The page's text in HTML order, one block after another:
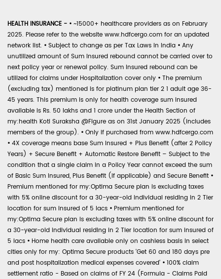
HEALTH INSURANCE - • ~15000+ healthcare providers as on February
2025. Please refer to the website www.hdfcergo.com for an updated
network list. • Subject to change as per Tax Laws in India • Any
unutilized amount of Sum Insured rebound cannot be carried over to
next policy year or renewal policy. Sum Insured rebound can be
utilized for claims under Hospitalization cover only • The premium
(excluding tax) mentioned is for platinum plan tier 2 1 adult age 36-
45 years. This premium is only for health coverage sum insured
available is Rs. 50 lakhs and 1 crore under the Health Section of
my:health Koti Suraksha @Figure as on 31st January 2025 (includes
members of the group). • Only if purchased from www.hdfcergo.com
• 4X coverage means base Sum Insured + Plus Benefit (after 2 Policy
Years) + Secure Benefit + Automatic Restore Benefit – Subject to the
condition that a single claim in a Policy Year cannot exceed the sum
of Basic Sum Insured, Plus Benefit (if applicable) and Secure Benefit •
Premium mentioned for my:Optima Secure plan is excluding taxes
with 5% online discount for a 30-year-old individual residing in 2 Tier
location for sum insured of 5 lacs • Premium mentioned for
my:Optima Secure plan is excluding taxes with 5% online discount for
a 30-year-old individual residing in 2 Tier location for sum insured of
5 lacs • Home health care available only on cashless basis in select
cities only for my: Optima Secure products 'Get 60 and 180 days pre
and post hospitalization medical expenses covered' • 100% claim
settlement ratio - Based on claims of FY 24 (Formula - Claims Paid